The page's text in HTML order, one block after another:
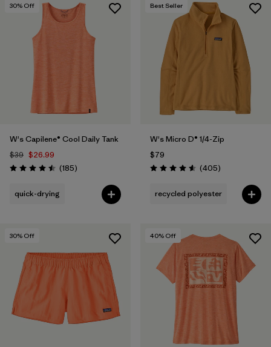
30% Off
W's Capilene® Cool Daily Tank
$39 $26.99
Rating: 4.5 / 5 (185Reviews
)
quick-drying
Best Seller
W's Micro D® 1/4-Zip
$79
Rating: 4.6 / 5 (405Reviews
)
recycled polyester
30% Off 40% Off